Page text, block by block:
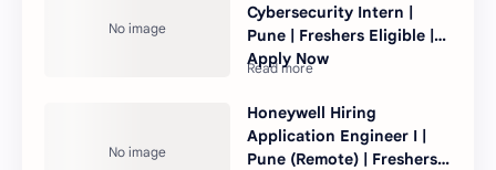
Cybersecurity Intern |
Pune | Freshers Eligible |
Apply Now
Honeywell Hiring
Application Engineer I |
Pune (Remote) | Freshers